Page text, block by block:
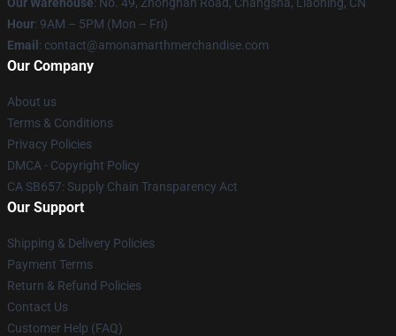
Hour: 9AM – 5PM (Mon – Fri)
Email : contact@amonamarthmerchandise.com
Our Company
About us
Terms & Conditions
Privacy Policies
DMCA - Copyright Policy
CA SB657: Supply Chain Transparency Act
Our Support
Shipping & Delivery Policies
Payment Terms
Return & Refund Policies
Contact Us
Customer Help (FAQ)